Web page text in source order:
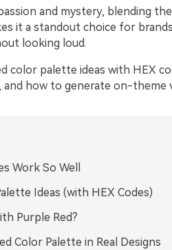
and mystery, blending
it a standout choice for
looking loud.
color palette ideas with HEX
how to generate on-theme
Work So Well
Ideas (with HEX Codes)
Purple Red?
Color Palette in Real Designs